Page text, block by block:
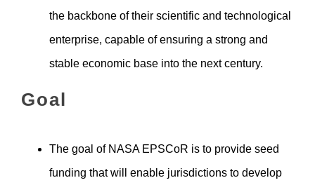
the backbone of their scientific and technological
enterprise, capable of ensuring a strong and
stable economic base into the next century.
Goal
The goal of NASA EPSCoR is to provide seed
funding that will enable jurisdictions to develop